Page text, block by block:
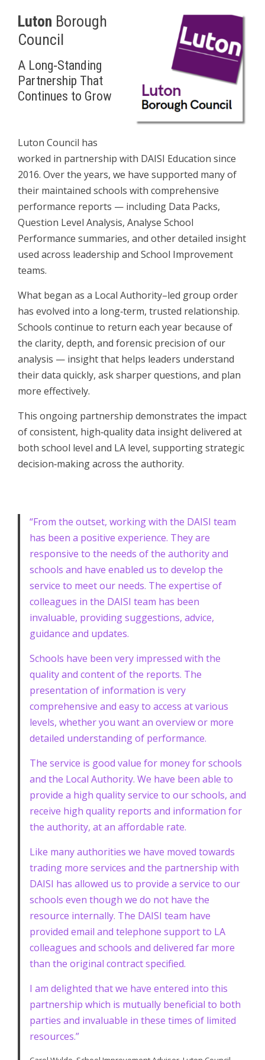
Luton Borough
Council
A Long‑Standing
Partnership That
Continues to Grow
Luton Council has
worked in partnership with DAISI Education since
2016. Over the years, we have supported many of
their maintained schools with comprehensive
performance reports — including Data Packs,
Question Level Analysis, Analyse School
Performance summaries, and other detailed insight
used across leadership and School Improvement
teams.
What began as a Local Authority–led group order
has evolved into a long‑term, trusted relationship.
Schools continue to return each year because of
the clarity, depth, and forensic precision of our
analysis — insight that helps leaders understand
their data quickly, ask sharper questions, and plan
more effectively.
This ongoing partnership demonstrates the impact
of consistent, high‑quality data insight delivered at
both school level and LA level, supporting strategic
decision‑making across the authority.
“From the outset, working with the DAISI team
has been a positive experience. They are
responsive to the needs of the authority and
schools and have enabled us to develop the
service to meet our needs. The expertise of
colleagues in the DAISI team has been
invaluable, providing suggestions, advice,
guidance and updates.
Schools have been very impressed with the
quality and content of the reports. The
presentation of information is very
comprehensive and easy to access at various
levels, whether you want an overview or more
detailed understanding of performance.
The service is good value for money for schools
and the Local Authority. We have been able to
provide a high quality service to our schools, and
receive high quality reports and information for
the authority, at an affordable rate.
Like many authorities we have moved towards
trading more services and the partnership with
DAISI has allowed us to provide a service to our
schools even though we do not have the
resource internally. The DAISI team have
provided email and telephone support to LA
colleagues and schools and delivered far more
than the original contract specified.
I am delighted that we have entered into this
partnership which is mutually beneficial to both
parties and invaluable in these times of limited
resources.”